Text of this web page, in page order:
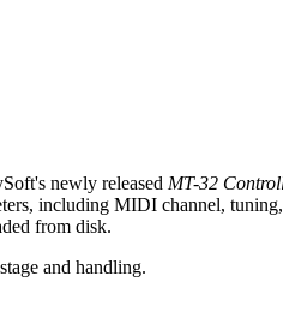
newly released MT-32
including MIDI channel,
from disk.
and handling.